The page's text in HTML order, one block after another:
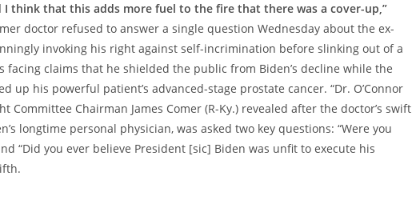
I think that this adds more fuel to the fire that there was a cover-up,”
doctor refused to answer a single question Wednesday about the ex-
invoking his right against self-incrimination before slinking out of a
facing claims that he shielded the public from Biden’s decline while the
his powerful patient’s advanced-stage prostate cancer. “Dr. O’Connor
Committee Chairman James Comer (R-Ky.) revealed after the doctor’s swift
longtime personal physician, was asked two key questions: “Were you
“Did you ever believe President [sic] Biden was unfit to execute his